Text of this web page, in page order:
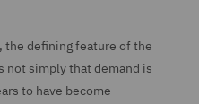
the defining feature of the
not simply that demand is
to have become